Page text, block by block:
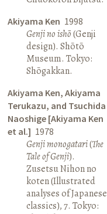
Akiyama Ken 1998
Genji no ishō(Genji
design). Shōtō
Museum. Tokyo:
Shōgakkan.
Akiyama Ken, Akiyama
Terukazu, and Tsuchida
Naoshige [Akiyama Ken
et al.] 1978
Genji monogatari(The
Tale of Genji).
Zusetsu Nihon no
koten (Illustrated
analyses of Japanese
classics), 7. Tokyo: